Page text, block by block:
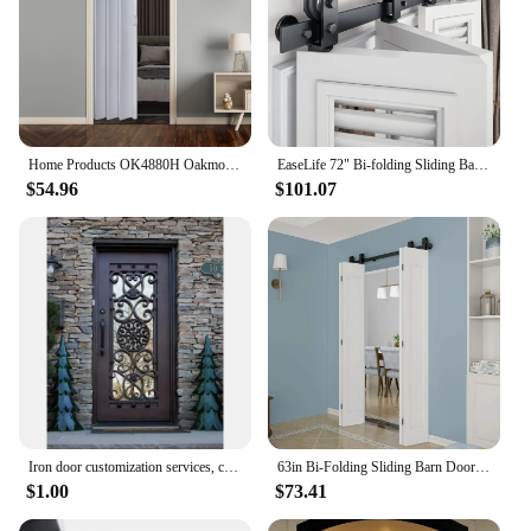
Home Products OK4880H Oakmont Interior Accordion Folding Door 48" x 80" White 2 doors can be installed as a double door
$54.96
EaseLife 72" Bi-folding Sliding Barn Door Hardware Track Kit for 4 Closet Door,Top Mount Roller,Heavy Duty,Slide Smoothly Quietl
$101.07
Iron door customization services, custom sizes, custom styles, custom glass, handmade, household
$1.00
63in Bi-Folding Sliding Barn Door Hardware,1 Piece Sliding Track Top Mount Roller,Kit for 4 Doors(NO Door),Fit MAX Door Width
$73.41